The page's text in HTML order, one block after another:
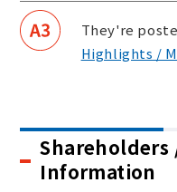
They're
Highlights /
Shareholders
Information